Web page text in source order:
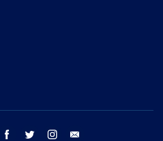
youtube facebook twitter instagram